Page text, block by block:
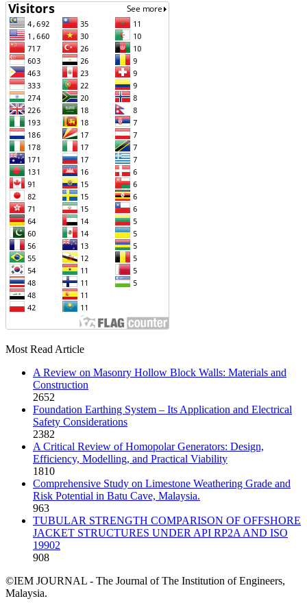
Most Read Article
A Review on Masonry Hollow Block Walls: Materials and
Construction
2652
Foundation Earthing System – Its Application and Electrical
Safety Considerations
2382
A Critical Review of Homopolar Generators: Design,
Efficiency, Modelling, and Practical Viability
1810
Comprehensive Study on Limestone Weathering Grade and
Risk Potential in Batu Cave, Malaysia.
963
TUBULAR STRENGTH COMPARISON OF OFFSHORE
JACKET STRUCTURES UNDER API RP2A AND ISO
19902
908
©IEM JOURNAL - The Journal of The Institution of Engineers,
Malaysia.